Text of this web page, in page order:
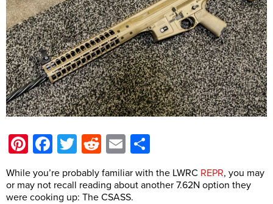
Pinterest
Facebook
Twitter
Reddit
Email
While you’re probably familiar with the LWRC REPR, you may
or may not recall reading about another 7.62N option they
were cooking up: The CSASS.